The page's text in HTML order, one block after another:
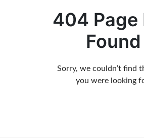
404 Page
Found
Sorry, we couldn’t find
you were looking